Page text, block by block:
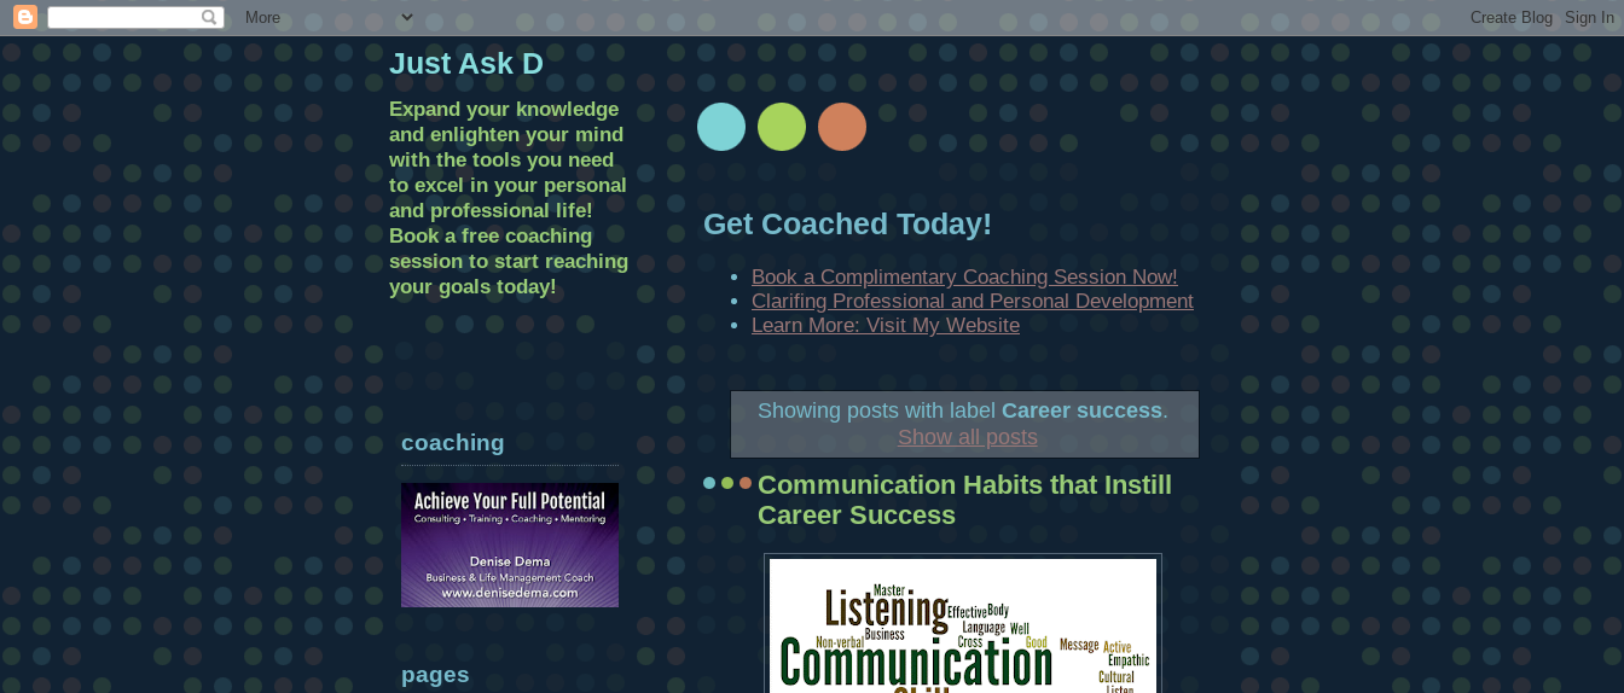
Get Coached Today!
Book a Complimentary Coaching Session Now!
Clarifing Professional and Personal Development
Learn More: Visit My Website
Showing posts with label Career success.
Show all posts
Communication Habits that Instill
Career Success
Just Ask D
Expand your knowledge
and enlighten your mind
with the tools you need
to excel in your personal
and professional life!
Book a free coaching
session to start reaching
your goals today!
coaching
pages